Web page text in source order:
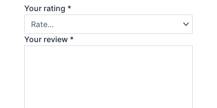
Your rating *
Your review *